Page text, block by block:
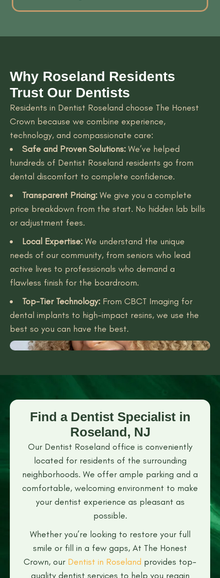
Why Roseland Residents
Trust Our Dentists
Residents in Dentist Roseland choose The Honest
Crown because we combine experience,
technology, and compassionate care:
Safe and Proven Solutions: We’ve helped
hundreds of Dentist Roseland residents go from
dental discomfort to complete confidence.
Transparent Pricing: We give you a complete
price breakdown from the start. No hidden lab bills
or adjustment fees.
Local Expertise: We understand the unique
needs of our community, from seniors who lead
active lives to professionals who demand a
flawless finish for the boardroom.
Top-Tier Technology: From CBCT Imaging for
dental implants to high-impact resins, we use the
best so you can have the best.
Find a Dentist Specialist in
Roseland, NJ
Our Dentist Roseland office is conveniently
located for residents of the surrounding
neighborhoods. We offer ample parking and a
comfortable, welcoming environment to make
your dentist experience as pleasant as
possible.
Whether you’re looking to restore your full
smile or fill in a few gaps, At The Honest
Crown, our Dentist in Roseland provides top-
quality dentist services to help you regain